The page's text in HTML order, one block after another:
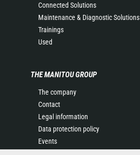
Connected Solutions
Maintenance & Diagnostic Solutions
Trainings
Used
THE MANITOU GROUP
The company
Contact
Legal information
Data protection policy
Events